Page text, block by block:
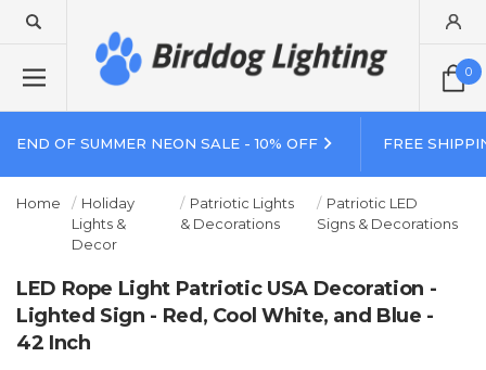
0
END OF SUMMER NEON SALE - 10% OFF FREE
Home
Holiday
Lights &
Decor
Patriotic Lights
& Decorations
Patriotic LED
Signs & Decorations
LED Rope Light Patriotic USA Decoration -
Lighted Sign - Red, Cool White, and Blue -
42 Inch